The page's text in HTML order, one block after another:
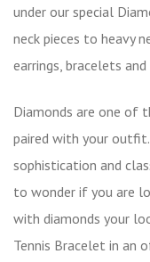
under our special
neck pieces to heavy
earrings, bracelets and
Diamonds are one of
paired with your
sophistication and
to wonder if you are
with diamonds your
Tennis Bracelet in an